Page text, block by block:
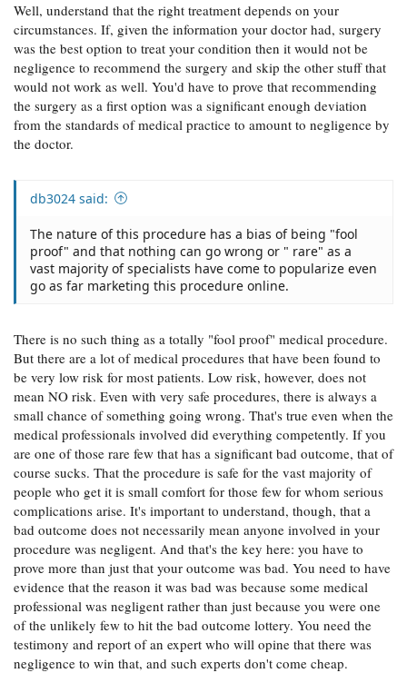
Well, understand that the right treatment depends on your
circumstances. If, given the information your doctor had, surgery
was the best option to treat your condition then it would not be
negligence to recommend the surgery and skip the other stuff that
would not work as well. You'd have to prove that recommending
the surgery as a first option was a significant enough deviation
from the standards of medical practice to amount to negligence by
the doctor.
db3024 said:
The nature of this procedure has a bias of being "fool
proof" and that nothing can go wrong or " rare" as a
vast majority of specialists have come to popularize even
go as far marketing this procedure online.
There is no such thing as a totally "fool proof" medical procedure.
But there are a lot of medical procedures that have been found to
be very low risk for most patients. Low risk, however, does not
mean NO risk. Even with very safe procedures, there is always a
small chance of something going wrong. That's true even when the
medical professionals involved did everything competently. If you
are one of those rare few that has a significant bad outcome, that of
course sucks. That the procedure is safe for the vast majority of
people who get it is small comfort for those few for whom serious
complications arise. It's important to understand, though, that a
bad outcome does not necessarily mean anyone involved in your
procedure was negligent. And that's the key here: you have to
prove more than just that your outcome was bad. You need to have
evidence that the reason it was bad was because some medical
professional was negligent rather than just because you were one
of the unlikely few to hit the bad outcome lottery. You need the
testimony and report of an expert who will opine that there was
negligence to win that, and such experts don't come cheap.